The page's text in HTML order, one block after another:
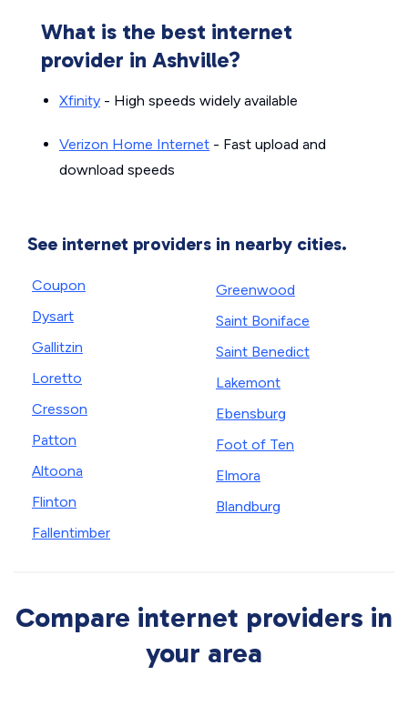
What is the best internet
provider in Ashville?
Xfinity - High speeds widely available
Verizon Home Internet - Fast upload and
download speeds
See internet providers in nearby cities.
Coupon
Dysart
Gallitzin
Loretto
Cresson
Patton
Altoona
Flinton
Fallentimber
Greenwood
Saint Boniface
Saint Benedict
Lakemont
Ebensburg
Foot of Ten
Elmora
Blandburg
Compare internet providers in
your area